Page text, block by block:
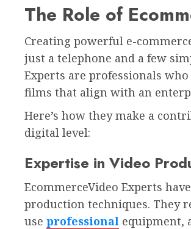
The Role of
Creating powerful e-
just a telephone and a few
Experts are professionals
films that align with an
Here’s how they make a
digital level:
Expertise in Video
EcommerceVideo Experts
production techniques. They
use professional equipment,